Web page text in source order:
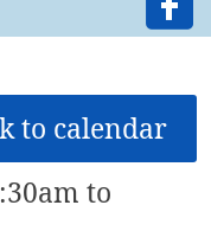
to calendar
to